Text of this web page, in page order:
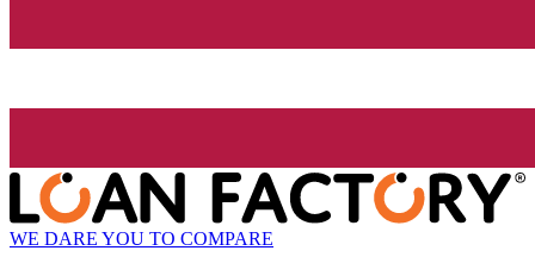
WE DARE YOU TO COMPARE